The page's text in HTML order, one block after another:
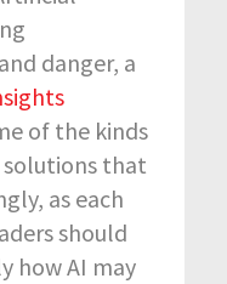
danger, a
of the kinds
that
as each
should
how AI may